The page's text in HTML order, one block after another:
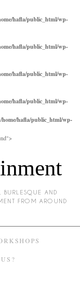
hafla/public_html/wp-
hafla/public_html/wp-
hafla/public_html/wp-
hafla/public_html/wp-
/home/hafla/public_html/wp-
BURLESQUE AND
FROM AROUND